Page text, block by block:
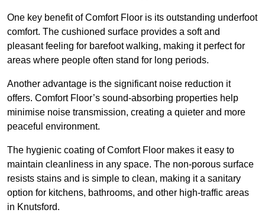
One key benefit of Comfort Floor is its outstanding underfoot
comfort. The cushioned surface provides a soft and
pleasant feeling for barefoot walking, making it perfect for
areas where people often stand for long periods.
Another advantage is the significant noise reduction it
offers. Comfort Floor’s sound-absorbing properties help
minimise noise transmission, creating a quieter and more
peaceful environment.
The hygienic coating of Comfort Floor makes it easy to
maintain cleanliness in any space. The non-porous surface
resists stains and is simple to clean, making it a sanitary
option for kitchens, bathrooms, and other high-traffic areas
in Knutsford.